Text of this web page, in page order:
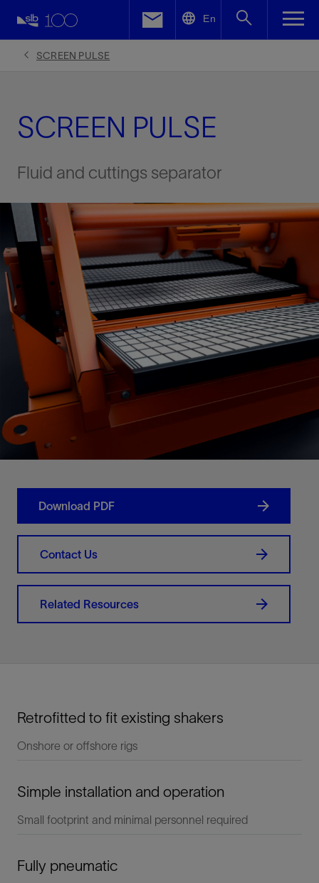
En
SCREEN PULSE
SCREEN PULSE
Fluid and cuttings separator
Download PDF
Contact Us
Related Resources
Retrofitted to fit existing shakers
Onshore or offshore rigs
Simple installation and operation
Small footprint and minimal personnel required
Fully pneumatic
Facebook